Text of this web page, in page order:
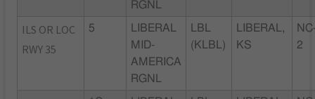
RGNL
ILS OR LOC
RWY 35
5
LIBERAL
MID-
AMERICA
RGNL
LBL
(KLBL)
LIBERAL,
KS
2